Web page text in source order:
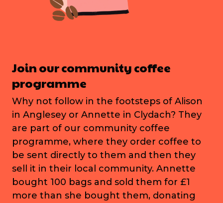
Join our community coffee
programme
Why not follow in the footsteps of Alison
in Anglesey or Annette in Clydach? They
are part of our community coffee
programme, where they order coffee to
be sent directly to them and then they
sell it in their local community. Annette
bought 100 bags and sold them for £1
more than she bought them, donating